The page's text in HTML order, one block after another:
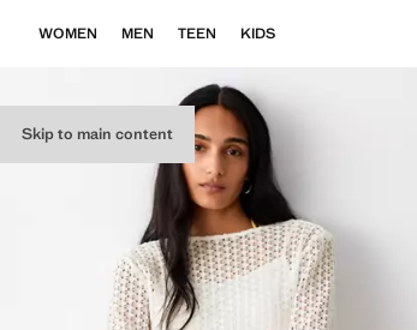
Skip to main content
WOMEN MEN TEEN KIDS